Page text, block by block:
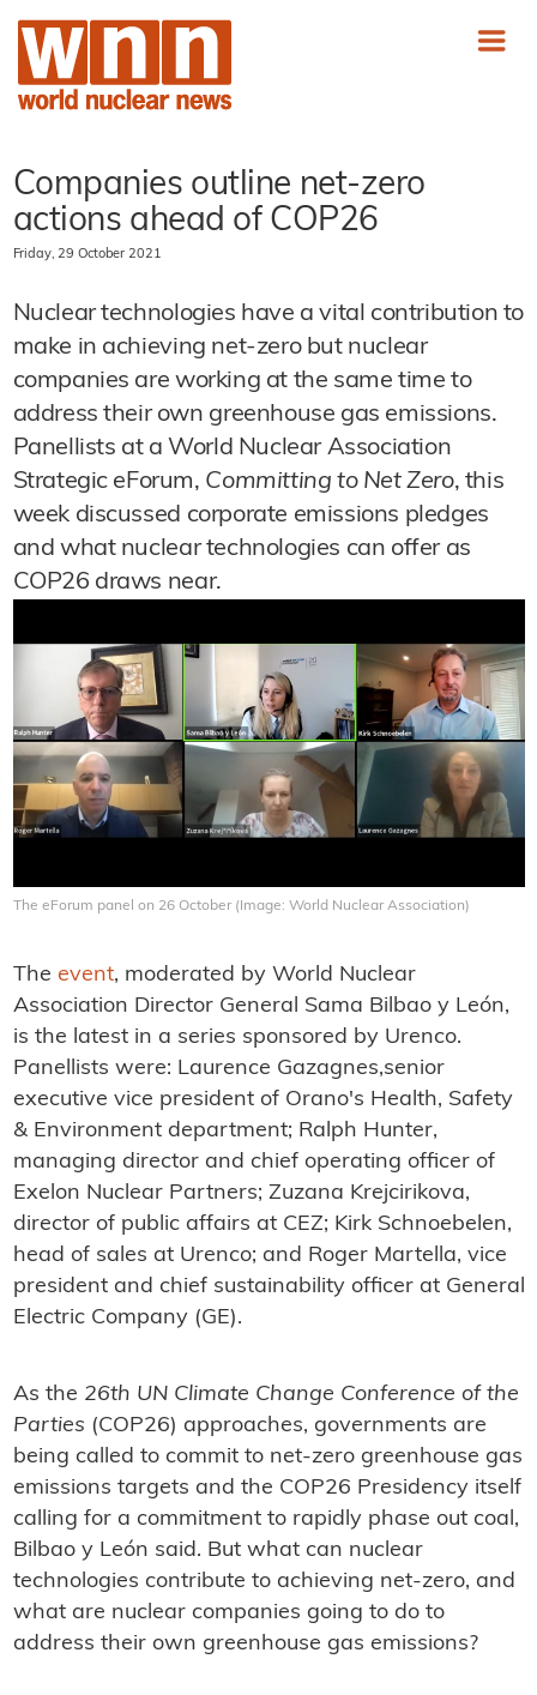
Companies outline net-zero
actions ahead of COP26
Friday, 29 October 2021
Nuclear technologies have a vital contribution to
make in achieving net-zero but nuclear
companies are working at the same time to
address their own greenhouse gas emissions.
Panellists at a World Nuclear Association
Strategic eForum, Committing to Net Zero, this
week discussed corporate emissions pledges
and what nuclear technologies can offer as
COP26 draws near.
The eForum panel on 26 October (Image: World Nuclear Association)
The event, moderated by World Nuclear
Association Director General Sama Bilbao y León,
is the latest in a series sponsored by Urenco.
Panellists were: Laurence Gazagnes,senior
executive vice president of Orano's Health, Safety
& Environment department; Ralph Hunter,
managing director and chief operating officer of
Exelon Nuclear Partners; Zuzana Krejcirikova,
director of public affairs at CEZ; Kirk Schnoebelen,
head of sales at Urenco; and Roger Martella, vice
president and chief sustainability officer at General
Electric Company (GE).
As the 26th UN Climate Change Conference of the
Parties (COP26) approaches, governments are
being called to commit to net-zero greenhouse gas
emissions targets and the COP26 Presidency itself
calling for a commitment to rapidly phase out coal,
Bilbao y León said. But what can nuclear
technologies contribute to achieving net-zero, and
what are nuclear companies going to do to
address their own greenhouse gas emissions?